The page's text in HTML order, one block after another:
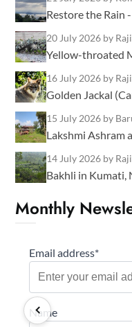
Restore the Rain
20 July 2026 by
Yellow-throated
16 July 2026 by
Golden Jackal
15 July 2026 by
Lakshmi Ashram
14 July 2026 by
Bakhli in Kumati,
Monthly
Email address*
Name